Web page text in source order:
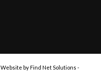
Website by Find Net Solutions -